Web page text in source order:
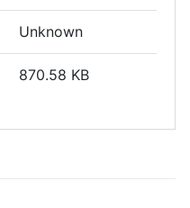
Unknown
870.58 KB